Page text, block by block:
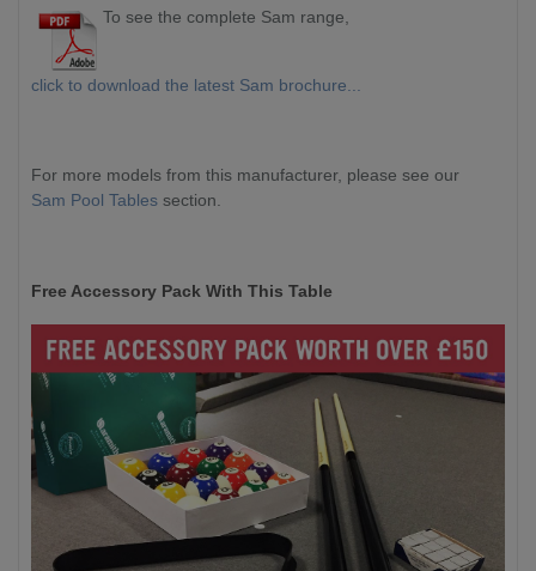
To see the complete Sam range,
click to download the latest Sam brochure...
For more models from this manufacturer, please see our
Sam Pool Tables section.
Free Accessory Pack With This Table